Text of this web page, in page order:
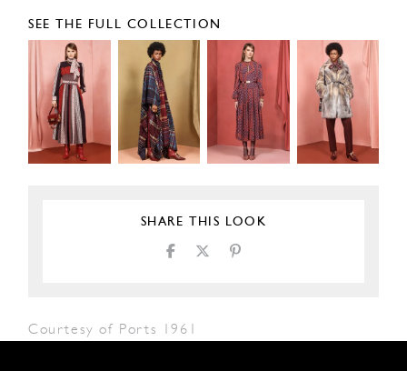
SEE THE FULL COLLECTION
SHARE THIS LOOK
Courtesy of Ports 1961